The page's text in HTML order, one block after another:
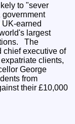
to "sever
government
earned
largest
The
chief executive of
clients,
George
from
their £10,000